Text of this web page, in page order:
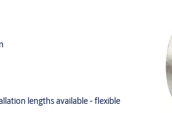
lengths available - flexible